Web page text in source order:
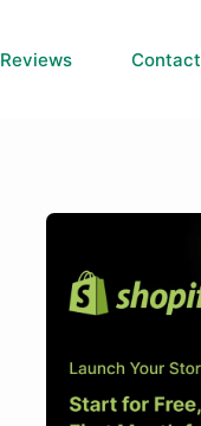
Reviews Contact